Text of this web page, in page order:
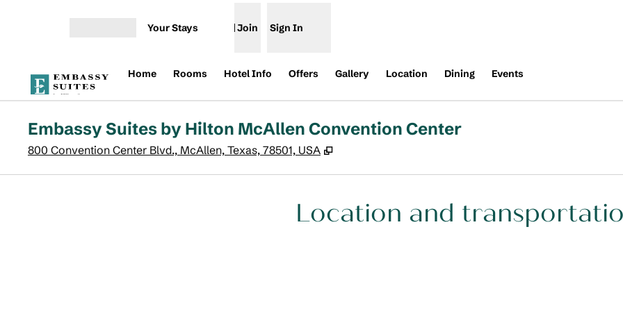
Your Stays Join Sign In
Home Rooms Hotel Info Offers Gallery Location Dining Events
Embassy Suites by Hilton McAllen Convention Center
800 Convention Center Blvd., McAllen, Texas, 78501, USA ,
Location and